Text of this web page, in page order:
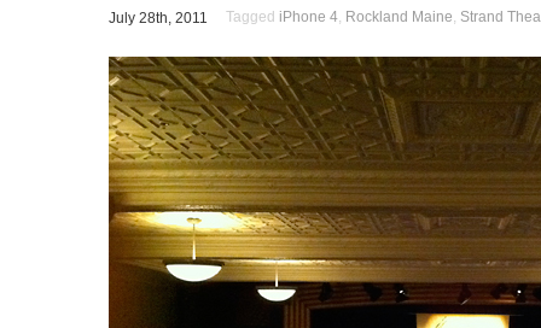
July 28th, 2011 Tagged iPhone 4, Rockland Maine, Strand